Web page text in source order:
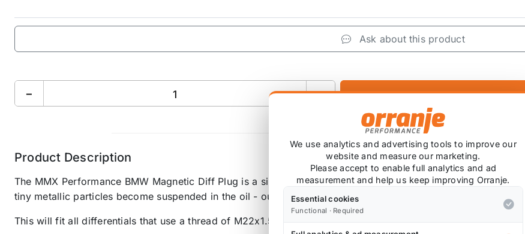
Ask about this product
− +
Product Description
The MMX Performance BMW Magnetic Diff Plug is a simple, cost effective upgrade that can dramatically
tiny metallic particles become suspended in the oil - our magnetic diff plugs help to safely separate these
This will fit all differentials that use a thread of M22x1.5.
We use analytics and advertising tools to improve our
website and measure our marketing.
Please accept to enable full analytics and ad
measurement and help us keep improving Orranje.
Essential cookies
Functional · Required